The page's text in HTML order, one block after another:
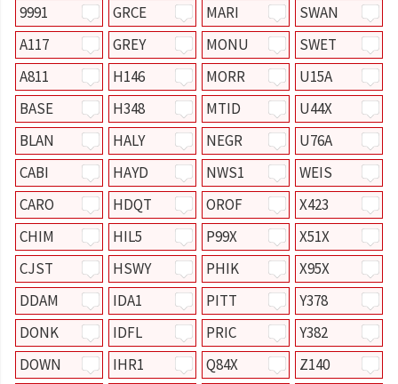
9991
A117
A811
BASE
BLAN
CABI
CARO
CHIM
CJST
DDAM
DONK
DOWN
GRCE
GREY
H146
H348
HALY
HAYD
HDQT
HIL5
HSWY
IDA1
IDFL
IHR1
MARI
MONU
MORR
MTID
NEGR
NWS1
OROF
P99X
PHIK
PITT
PRIC
Q84X
SWAN
SWET
U15A
U44X
U76A
WEIS
X423
X51X
X95X
Y378
Y382
Z140